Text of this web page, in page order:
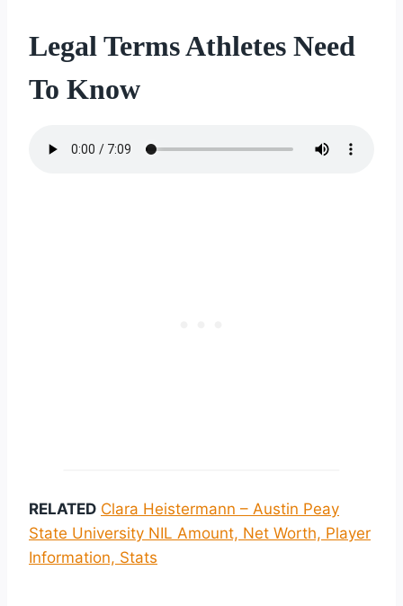
Legal Terms Athletes Need
To Know
RELATED Clara Heistermann – Austin Peay
State University NIL Amount, Net Worth, Player
Information, Stats